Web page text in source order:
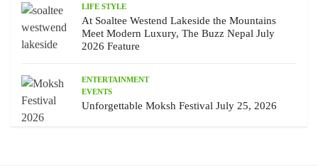
LIFE STYLE
At Soaltee Westend Lakeside the Mountains
Meet Modern Luxury, The Buzz Nepal July
2026 Feature
ENTERTAINMENT
EVENTS
Unforgettable Moksh Festival July 25, 2026